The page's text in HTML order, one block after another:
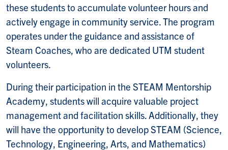
these students to accumulate volunteer hours and
actively engage in community service. The program
operates under the guidance and assistance of
Steam Coaches, who are dedicated UTM student
volunteers.
During their participation in the STEAM Mentorship
Academy, students will acquire valuable project
management and facilitation skills. Additionally, they
will have the opportunity to develop STEAM (Science,
Technology, Engineering, Arts, and Mathematics)